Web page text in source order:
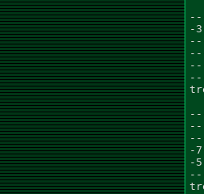
-
-
-